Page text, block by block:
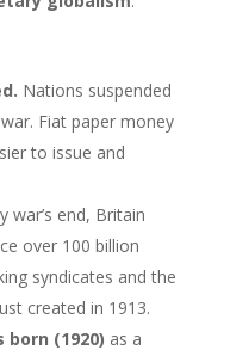
Nations suspended
Fiat paper money
to issue and
war’s end, Britain
over 100 billion
syndicates and the
created in 1913.
(1920) as a